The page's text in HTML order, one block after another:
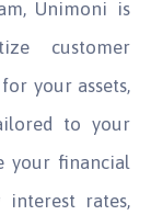
Unimoni is
customer
your assets,
to your
your financial
interest rates,